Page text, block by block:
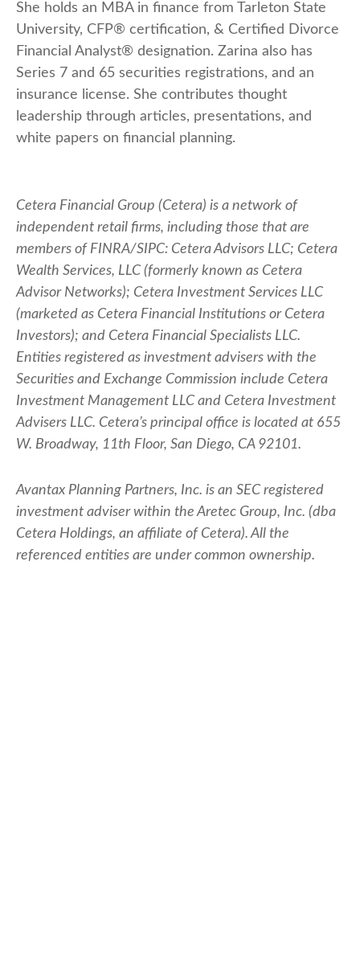
She holds an MBA in finance from Tarleton State
University, CFP® certification, & Certified Divorce
Financial Analyst® designation. Zarina also has
Series 7 and 65 securities registrations, and an
insurance license. She contributes thought
leadership through articles, presentations, and
white papers on financial planning.
Cetera Financial Group (Cetera) is a network of
independent retail firms, including those that are
members of FINRA/SIPC: Cetera Advisors LLC; Cetera
Wealth Services, LLC (formerly known as Cetera
Advisor Networks); Cetera Investment Services LLC
(marketed as Cetera Financial Institutions or Cetera
Investors); and Cetera Financial Specialists LLC.
Entities registered as investment advisers with the
Securities and Exchange Commission include Cetera
Investment Management LLC and Cetera Investment
Advisers LLC. Cetera’s principal office is located at 655
W. Broadway, 11th Floor, San Diego, CA 92101.
Avantax Planning Partners, Inc. is an SEC registered
investment adviser within theAretec Group, Inc. (dba
Cetera Holdings, an affiliate of Cetera). All the
referenced entities are under common ownership.